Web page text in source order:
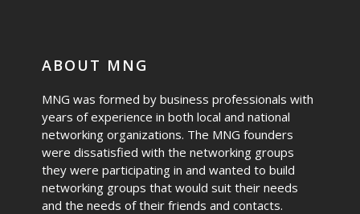
ABOUT MNG
MNG was formed by business professionals with
years of experience in both local and national
networking organizations. The MNG founders
were dissatisfied with the networking groups
they were participating in and wanted to build
networking groups that would suit their needs
and the needs of their friends and contacts.